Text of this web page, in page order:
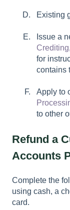
Existing
Issue a
for
contains
Apply to
to other
Refund a
Accounts
Complete the
using cash, a
card.